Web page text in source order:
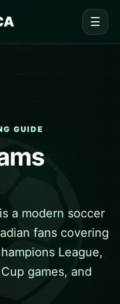
☰
GUIDE
a modern soccer
fans covering
League,
games, and